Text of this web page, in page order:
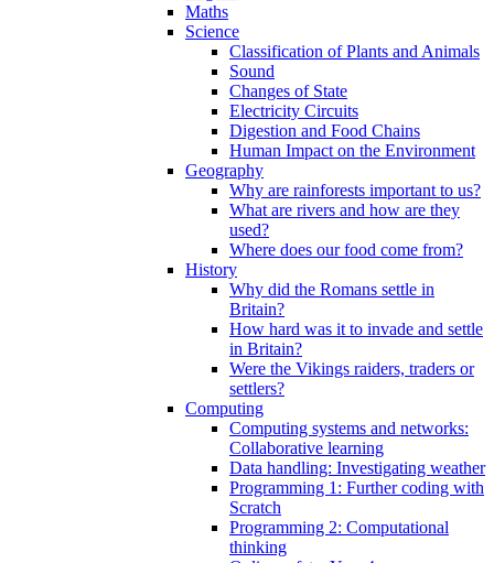
Maths
Science
Classification of Plants and Animals
Sound
Changes of State
Electricity Circuits
Digestion and Food Chains
Human Impact on the Environment
Geography
Why are rainforests important to us?
What are rivers and how are they
used?
Where does our food come from?
History
Why did the Romans settle in
Britain?
How hard was it to invade and settle
in Britain?
Were the Vikings raiders, traders or
settlers?
Computing
Computing systems and networks:
Collaborative learning
Data handling: Investigating weather
Programming 1: Further coding with
Scratch
Programming 2: Computational
thinking